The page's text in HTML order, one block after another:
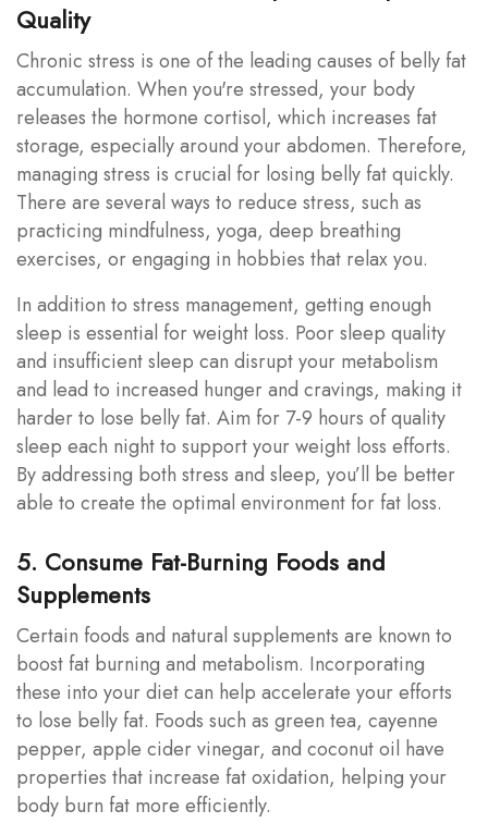
Quality
Chronic stress is one of the leading causes of belly fat
accumulation. When you're stressed, your body
releases the hormone cortisol, which increases fat
storage, especially around your abdomen. Therefore,
managing stress is crucial for losing belly fat quickly.
There are several ways to reduce stress, such as
practicing mindfulness, yoga, deep breathing
exercises, or engaging in hobbies that relax you.
In addition to stress management, getting enough
sleep is essential for weight loss. Poor sleep quality
and insufficient sleep can disrupt your metabolism
and lead to increased hunger and cravings, making it
harder to lose belly fat. Aim for 7-9 hours of quality
sleep each night to support your weight loss efforts.
By addressing both stress and sleep, you’ll be better
able to create the optimal environment for fat loss.
5. Consume Fat-Burning Foods and
Supplements
Certain foods and natural supplements are known to
boost fat burning and metabolism. Incorporating
these into your diet can help accelerate your efforts
to lose belly fat. Foods such as green tea, cayenne
pepper, apple cider vinegar, and coconut oil have
properties that increase fat oxidation, helping your
body burn fat more efficiently.